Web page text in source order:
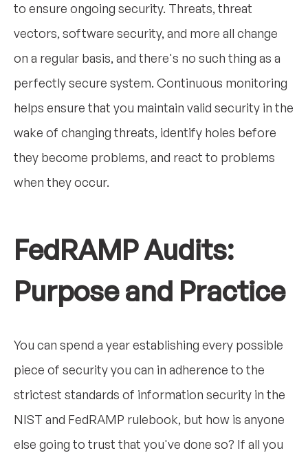
to ensure ongoing security. Threats, threat
vectors, software security, and more all change
on a regular basis, and there's no such thing as a
perfectly secure system. Continuous monitoring
helps ensure that you maintain valid security in the
wake of changing threats, identify holes before
they become problems, and react to problems
when they occur.
FedRAMP Audits:
Purpose and Practice
You can spend a year establishing every possible
piece of security you can in adherence to the
strictest standards of information security in the
NIST and FedRAMP rulebook, but how is anyone
else going to trust that you've done so? If all you